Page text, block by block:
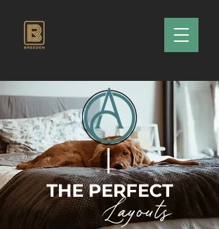
THE PERFECT
Layouts